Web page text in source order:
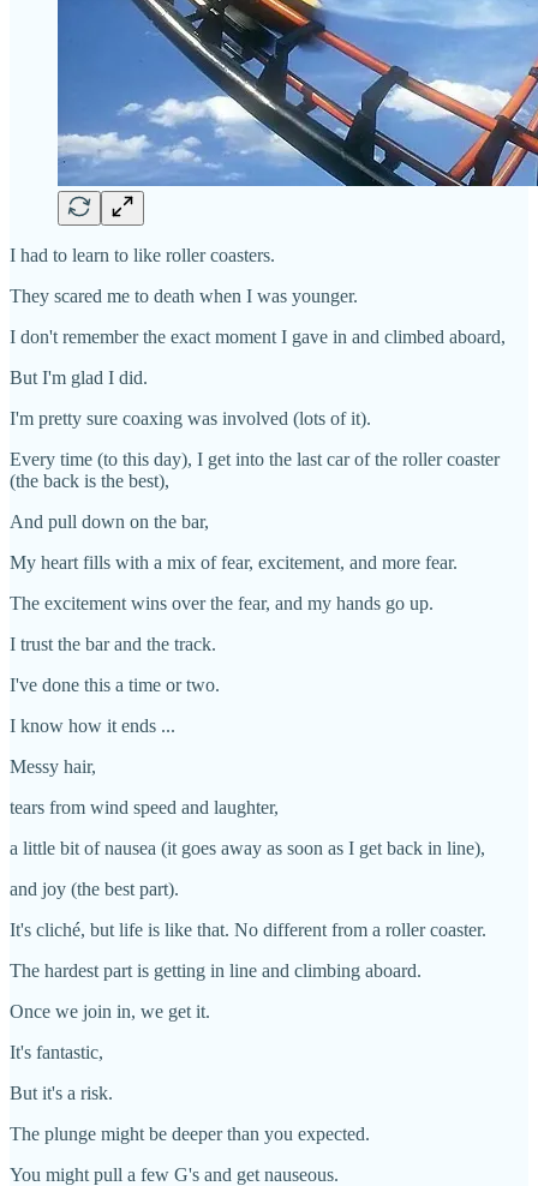
I had to learn to like roller coasters.
They scared me to death when I was younger.
I don't remember the exact moment I gave in and climbed aboard,
But I'm glad I did.
I'm pretty sure coaxing was involved (lots of it).
Every time (to this day), I get into the last car of the roller coaster
(the back is the best),
And pull down on the bar,
My heart fills with a mix of fear, excitement, and more fear.
The excitement wins over the fear, and my hands go up.
I trust the bar and the track.
I've done this a time or two.
I know how it ends ...
Messy hair,
tears from wind speed and laughter,
a little bit of nausea (it goes away as soon as I get back in line),
and joy (the best part).
It's cliché, but life is like that. No different from a roller coaster.
The hardest part is getting in line and climbing aboard.
Once we join in, we get it.
It's fantastic,
But it's a risk.
The plunge might be deeper than you expected.
You might pull a few G's and get nauseous.